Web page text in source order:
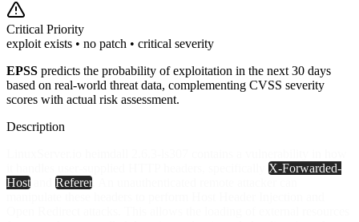
Critical Priority
exploit exists • no patch • critical severity
EPSS predicts the probability of exploitation in the next 30 days
based on real-world threat data, complementing CVSS severity
scores with actual risk assessment.
Description
X-Forwarded-
Host
Referer